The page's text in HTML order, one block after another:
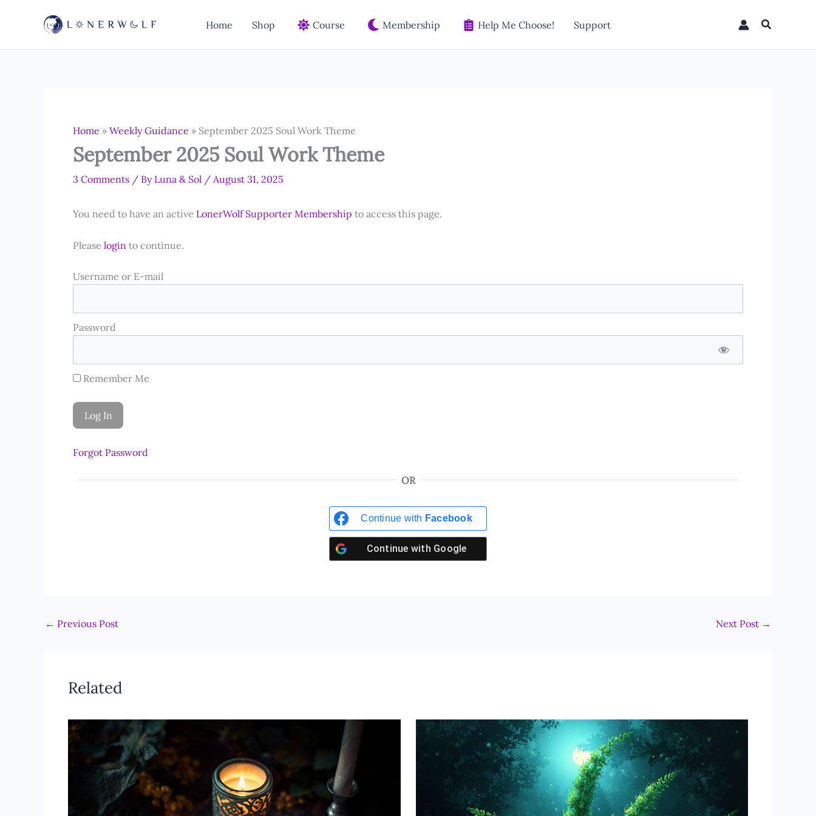
Home Shop Course Membership Help Me Choose! Support Search
Home » Weekly Guidance » September 2025 Soul Work Theme
September 2025 Soul Work Theme
3 Comments / By Luna & Sol / August 31, 2025
You need to have an active LonerWolf Supporter Membership to access this page.
Please login to continue.
Username or E-mail
Password
Remember Me
Forgot Password
OR
Continue with Facebook
Continue with Google
← Previous Post Next Post →
Related